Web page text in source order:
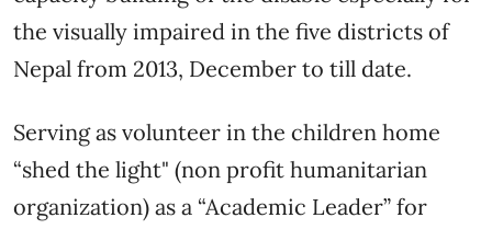
the visually impaired in the five districts of
Nepal from 2013, December to till date.
Serving as volunteer in the children home
“shed the light" (non profit humanitarian
organization) as a “Academic Leader” for